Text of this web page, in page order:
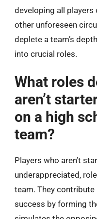
developing all players
other unforeseen
deplete a team’s
into crucial roles.
What roles
aren’t
on a high
team?
Players who aren’t
underappreciated,
team. They contribute
success by forming